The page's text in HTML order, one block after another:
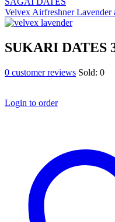
Velvex Airfreshner Lavender
SUKARI DATES
0 customer reviews Sold: 0
Login to order